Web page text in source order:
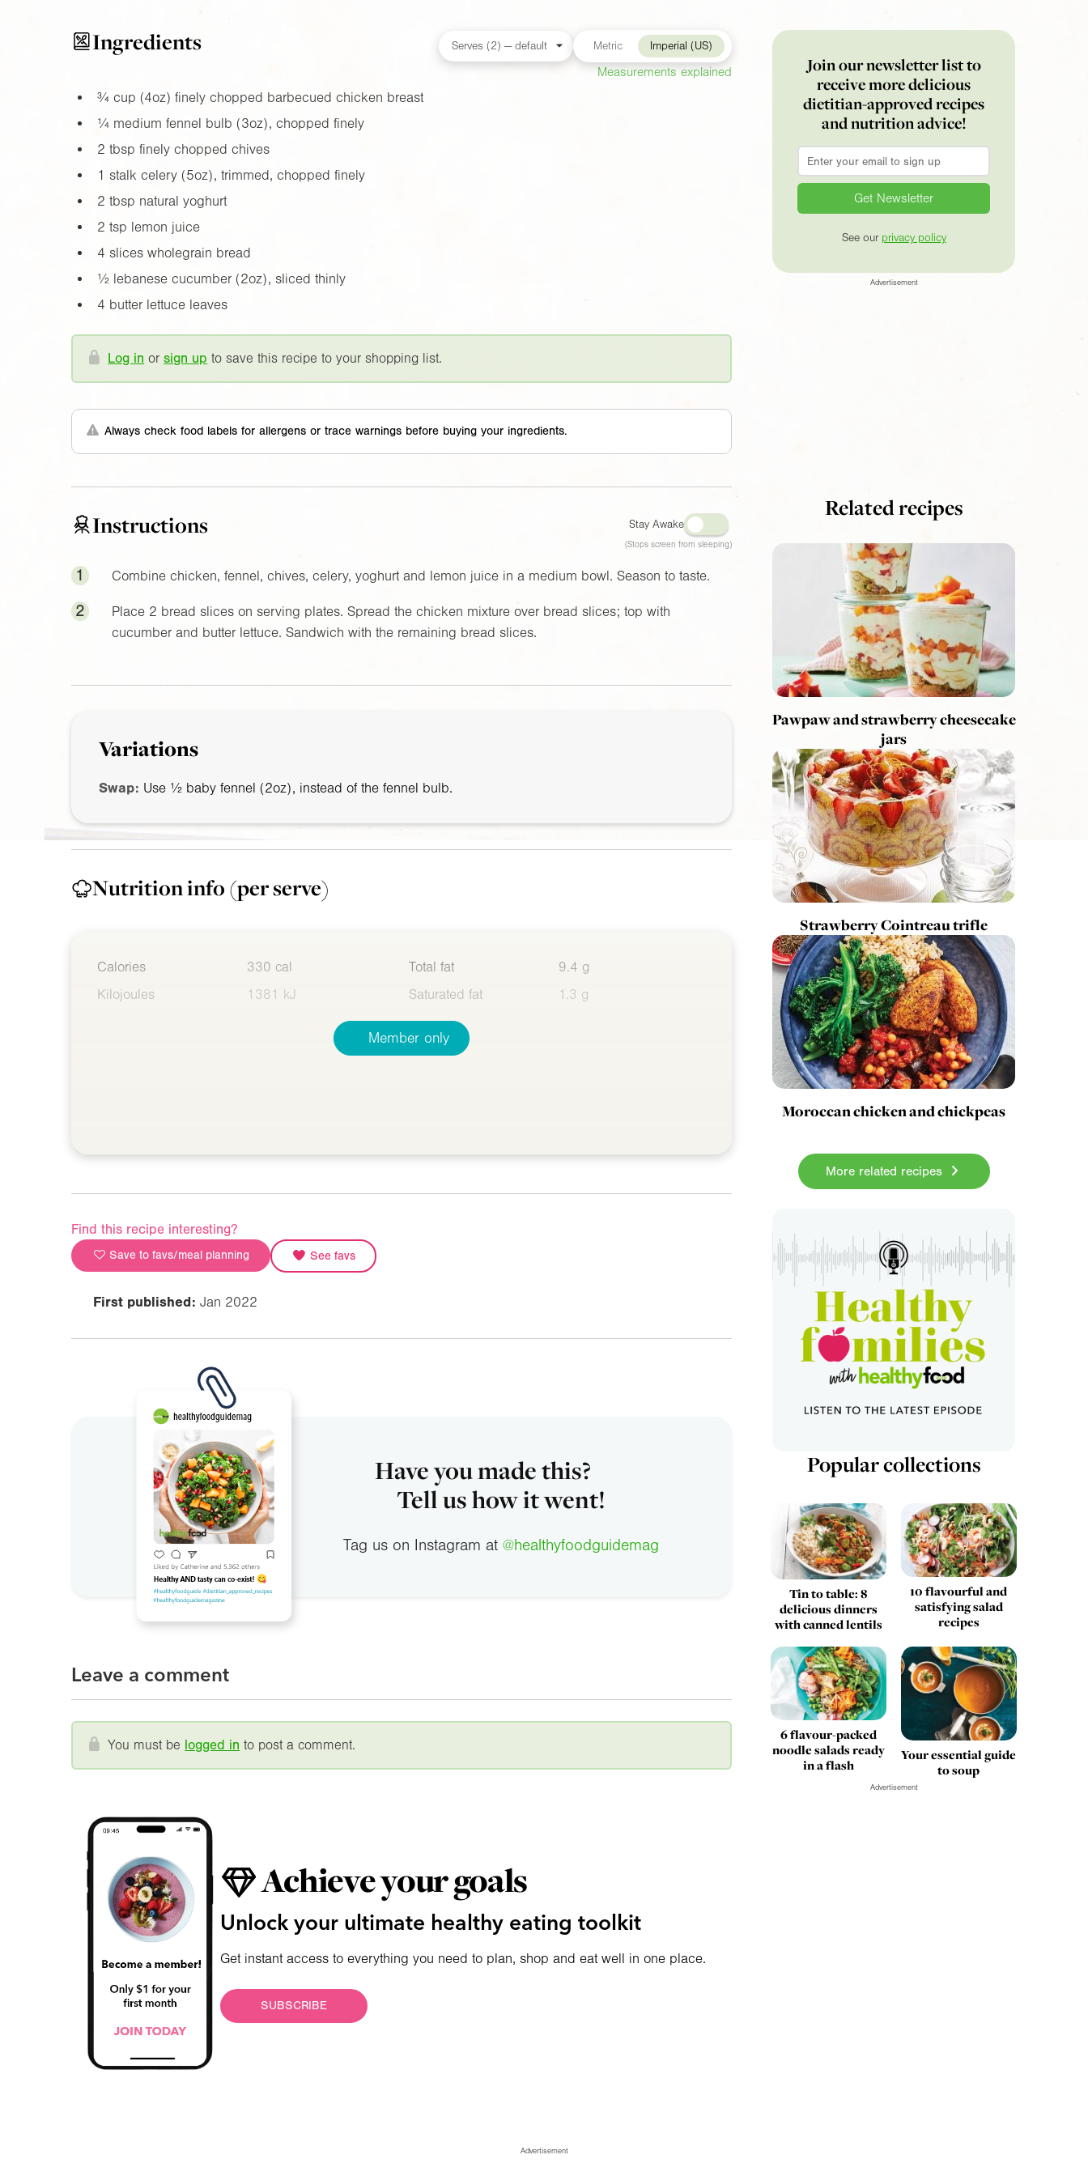
Ingredients Metric Imperial (US)
Measurements explained
¾ cup (4oz) finely chopped barbecued chicken breast
¼ medium fennel bulb (3oz), chopped finely
2 tbsp finely chopped chives
1 stalk celery (5oz), trimmed, chopped finely
2 tbsp natural yoghurt
2 tsp lemon juice
4 slices wholegrain bread
½ lebanese cucumber (2oz), sliced thinly
4 butter lettuce leaves
Log in orsign up to save this recipe to your shopping list.
Always check food labels for allergens or trace warnings before buying your ingredients.
Instructions Stay Awake
(Stops screen from sleeping)
1 Combine chicken, fennel, chives, celery, yoghurt and lemon juice in a medium bowl. Season to taste.
2
Place 2 bread slices on serving plates. Spread the chicken mixture over bread slices; top with
cucumber and butter lettuce. Sandwich with the remaining bread slices.
Variations
Swap: Use ½ baby fennel (2oz), instead of the fennel bulb.
Nutrition info (per serve)
Calories
330 cal
Kilojoules
1381 kJ
Total fat
9.4 g
Saturated fat
1.3 g
Member only
Find this recipe interesting?
Save to favs/meal planning See favs
First published: Jan 2022
Have you made this?
Tell us how it went!
Tag us on Instagram at @healthyfoodguidemag
Leave a comment
You must be logged in to post a comment.
Achieve your goals
Unlock your ultimate healthy eating toolkit
Get instant access to everything you need to plan, shop and eat well in one place.
SUBSCRIBE
Join our newsletter list to
receive more delicious
dietitian-approved recipes
and nutrition advice!
Email
See our privacy policy
Advertisement
Related recipes
Pawpaw and strawberry cheesecake
jars
Strawberry Cointreau trifle
Moroccan chicken and chickpeas
More related recipes
Popular collections
Tin to table: 8
delicious dinners
with canned lentils
10 flavourful and
satisfying salad
recipes
6 flavour-packed
noodle salads ready
in a flash
Your essential guide
to soup
Advertisement
Advertisement